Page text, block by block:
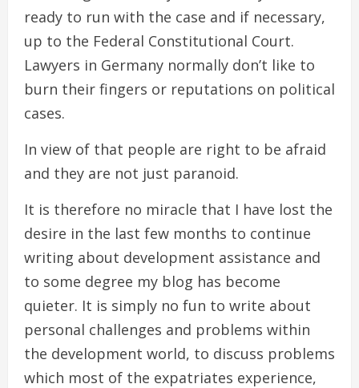
ready to run with the case and if necessary,
up to the Federal Constitutional Court.
Lawyers in Germany normally don’t like to
burn their fingers or reputations on political
cases.
In view of that people are right to be afraid
and they are not just paranoid.
It is therefore no miracle that I have lost the
desire in the last few months to continue
writing about development assistance and
to some degree my blog has become
quieter. It is simply no fun to write about
personal challenges and problems within
the development world, to discuss problems
which most of the expatriates experience,